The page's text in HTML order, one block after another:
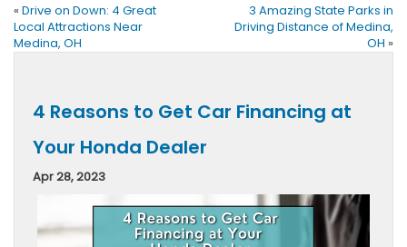
« Drive on Down: 4 Great
Local Attractions Near
Medina, OH
3 Amazing State Parks in
Driving Distance of Medina,
OH »
4 Reasons to Get Car Financing at
Your Honda Dealer
Apr 28, 2023